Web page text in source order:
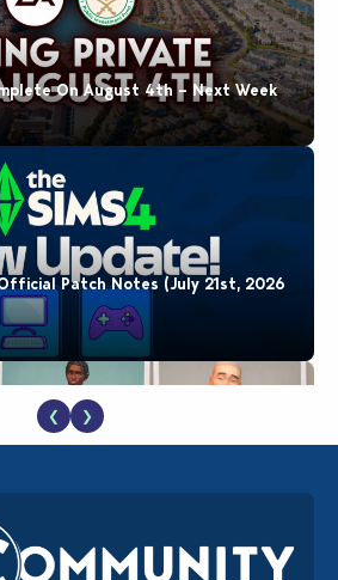
On August 4th – Next Week
Patch Notes (July 21st, 2026
Sims 4 Coach Capsule Collection and
❮ ❯